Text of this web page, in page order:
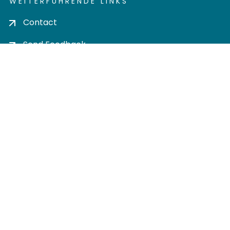
Contact
Send Feedback